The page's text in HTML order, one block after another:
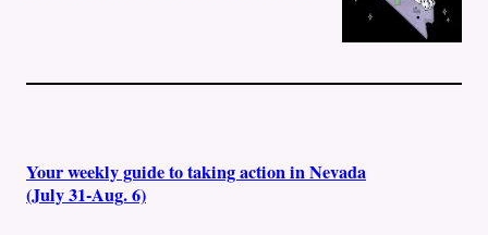
Your weekly guide to taking action in Nevada
(July 31-Aug. 6)